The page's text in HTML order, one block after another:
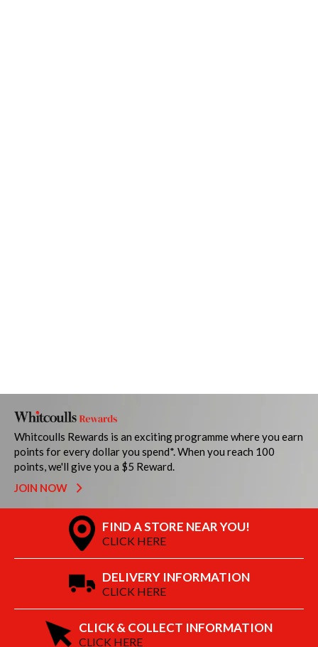
Whitcoulls Rewards is an exciting programme where you earn
points for every dollar you spend*. When you reach 100
points, we'll give you a $5 Reward.
JOIN NOW
FIND A STORE NEAR YOU!
CLICK HERE
DELIVERY INFORMATION
CLICK HERE
CLICK & COLLECT INFORMATION
CLICK HERE